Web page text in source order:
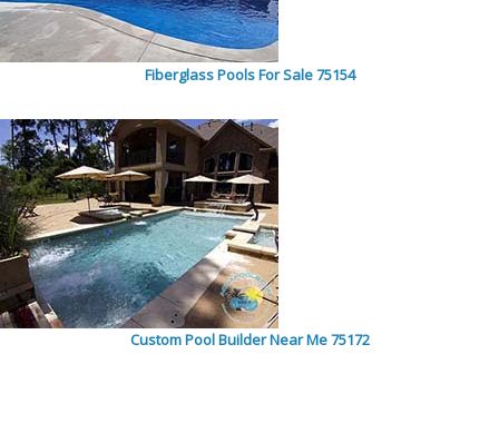
Fiberglass Pools For Sale 75154
Custom Pool Builder Near Me 75172